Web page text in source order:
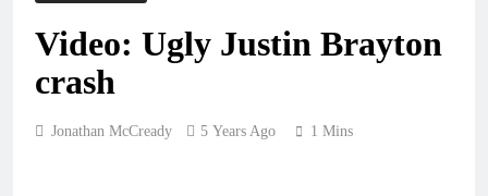
Video: Ugly Justin Brayton
crash
Jonathan McCready 5 Years Ago 1 Mins